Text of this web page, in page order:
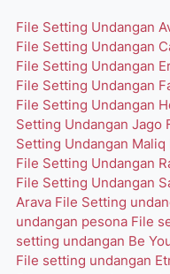
File Setting Undangan
File Setting Undangan
File Setting Undangan
File Setting Undangan
File Setting Undangan
Setting Undangan Jago
Setting Undangan Maliq
File Setting Undangan
File Setting Undangan
Arava File Setting
undangan pesona File
setting undangan Be
File setting undangan